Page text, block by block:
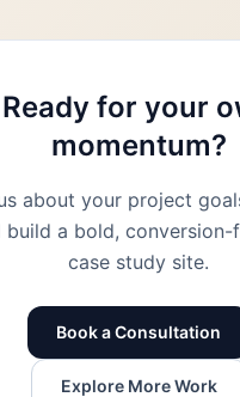
Ready for your
momentum?
about your project
build a bold, conversion-
case study site.
Book a Consultation
Explore More Work